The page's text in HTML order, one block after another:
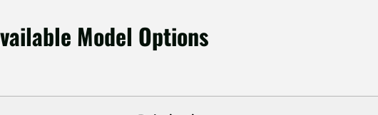
Model Options